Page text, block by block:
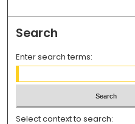
Search
Enter search terms:
Select context to search: